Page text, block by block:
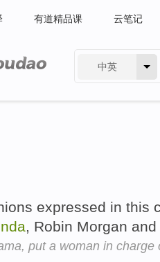
有道精品课 云笔记
中英
expressed in this
, Robin Morgan
put a woman in charge